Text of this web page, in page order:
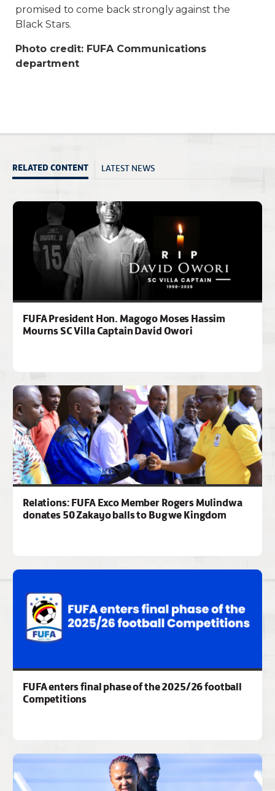
promised to come back strongly against the
Black Stars.
Photo credit: FUFA Communications
department
RELATED CONTENT LATEST NEWS
FUFA President Hon. Magogo Moses Hassim
Mourns SC Villa Captain David Owori
Relations: FUFA Exco Member Rogers Mulindwa
donates 50 Zakayo balls to Bugwe Kingdom
FUFA enters final phase of the 2025/26 football
Competitions